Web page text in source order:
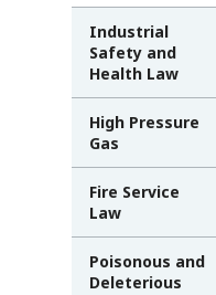
Industrial
Safety and
Health Law
High Pressure
Gas
Fire Service
Law
Poisonous and
Deleterious